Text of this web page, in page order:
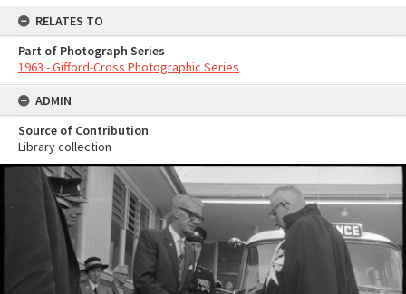
RELATES TO
Part of Photograph Series
1963 - Gifford-Cross Photographic Series
ADMIN
Source of Contribution
Library collection